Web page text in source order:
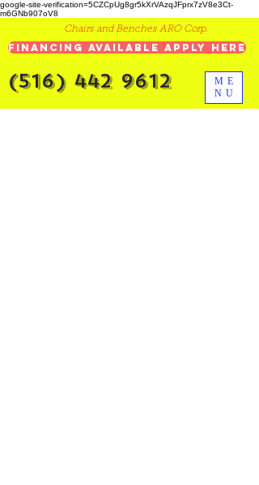
google-site-verification=5CZCpUg8gr5kXrVAzqJFprx7zV8e3Ct-
m6GNb907oV8
ME
NU
Chairs and Benches ARO Corp.
Financing Available Apply Here
(516) 442 9612